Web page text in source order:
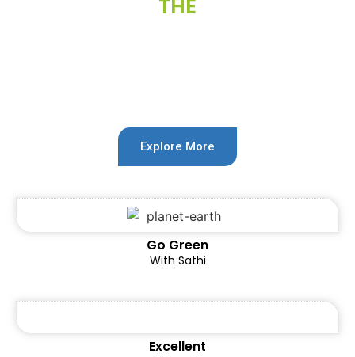
THE
Explore More
Go Green
With Sathi
Excellent